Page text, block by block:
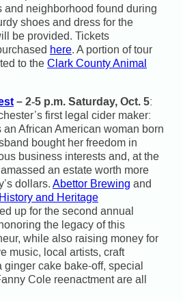
and neighborhood found during
shoes and dress for the
be provided. Tickets
here. A portion of tour
to theClark County Animal
– 2-5 p.m. Saturday, Oct. 5:
first legal cider maker:
African American woman born
bought her freedom in
business interests and, at the
an estate worth more
dollars.Abettor Brewing and
and Heritage
up for the second annual
the legacy of this
while also raising money for
music, local artists, craft
ginger cake bake-off, special
Cole reenactment are all